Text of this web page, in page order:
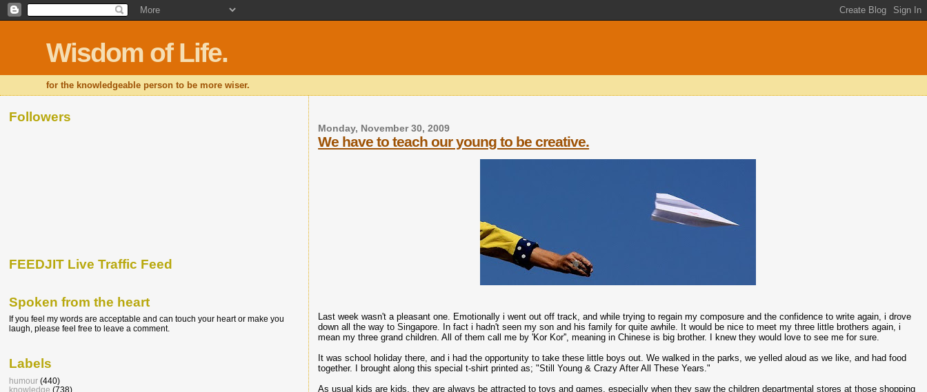
Wisdom of Life.
for the knowledgeable person to be more wiser.
Monday, November 30, 2009
We have to teach our young to be creative.
Last week wasn't a pleasant one. Emotionally i went out off track, and while trying to regain my composure and the confidence to write again, i drove
down all the way to Singapore. In fact i hadn't seen my son and his family for quite awhile. It would be nice to meet my three little brothers again, i
mean my three grand children. All of them call me by 'Kor Kor'', meaning in Chinese is big brother. I knew they would love to see me for sure.
It was school holiday there, and i had the opportunity to take these little boys out. We walked in the parks, we yelled aloud as we like, and had food
together. I brought along this special t-shirt printed as; "Still Young & Crazy After All These Years."
As usual kids are kids, they are always be attracted to toys and games, especially when they saw the children departmental stores at those shopping
Followers
FEEDJIT Live Traffic Feed
Spoken from the heart
If you feel my words are acceptable and can touch your heart or make you
laugh, please feel free to leave a comment.
Labels
humour (440)
knowledge (738)